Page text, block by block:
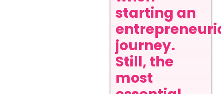
starting an
journey.
Still, the
most